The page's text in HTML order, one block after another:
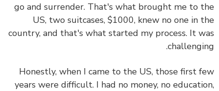
go and surrender. That's what brought me to
US, two suitcases, $1000, knew no one in
country, and that's what started my process. It
Honestly, when I came to the US, those first
years were difficult. I had no money, no